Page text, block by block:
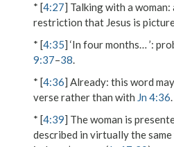
* [4:27] Talking with a woman:
restriction that Jesus is
* [4:35] ‘In four months… ’:
9:37–38.
* [4:36] Already: this word
verse rather than with Jn 4:36.
* [4:39] The woman is
described in virtually the